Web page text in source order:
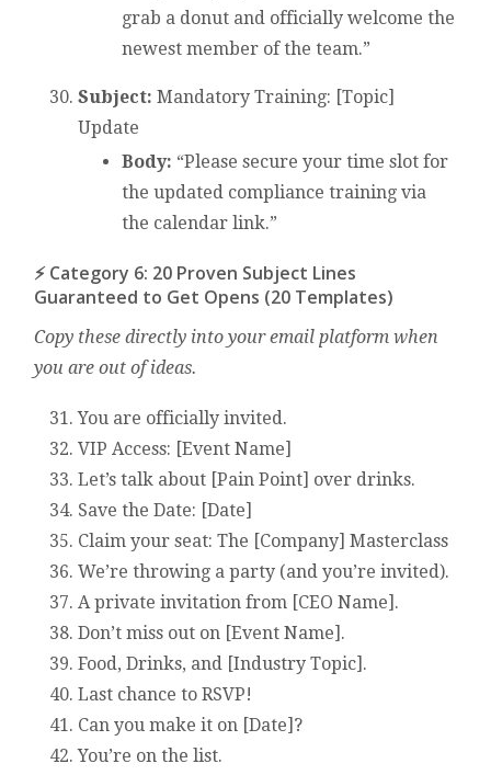
grab a donut and officially welcome the
newest member of the team.”
Subject: Mandatory Training: [Topic]
Update
Body: “Please secure your time slot for
the updated compliance training via
the calendar link.”
⚡ Category 6: 20 Proven Subject Lines
Guaranteed to Get Opens (20 Templates)
Copy these directly into your email platform when
you are out of ideas.
You are officially invited.
VIP Access: [Event Name]
Let’s talk about [Pain Point] over drinks.
Save the Date: [Date]
Claim your seat: The [Company] Masterclass
We’re throwing a party (and you’re invited).
A private invitation from [CEO Name].
Don’t miss out on [Event Name].
Food, Drinks, and [Industry Topic].
Last chance to RSVP!
Can you make it on [Date]?
You’re on the list.